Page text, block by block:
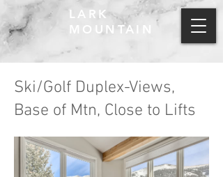
LARK
MOUNTAIN
Ski/Golf Duplex-Views,
Base of Mtn, Close to Lifts